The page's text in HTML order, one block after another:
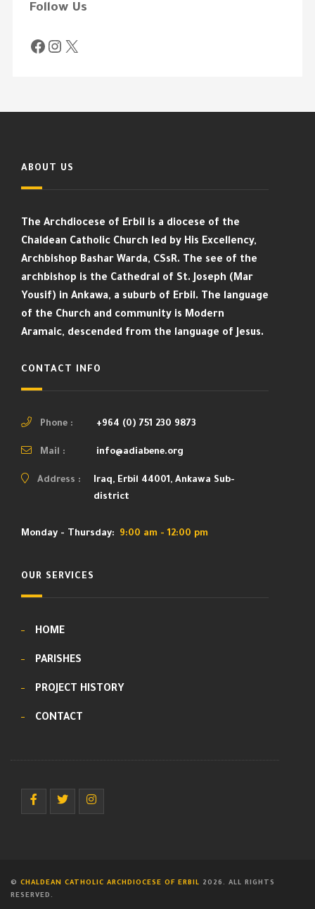
Follow Us
ABOUT US
The Archdiocese of Erbil is a diocese of the
Chaldean Catholic Church led by His Excellency,
Archbishop Bashar Warda, CSsR. The see of the
archbishop is the Cathedral of St. Joseph (Mar
Yousif) in Ankawa, a suburb of Erbil. The language
of the Church and community is Modern
Aramaic, descended from the language of Jesus.
CONTACT INFO
Phone : +964 (0) 751 230 9873
Mail : info@adiabene.org
Address :
Iraq, Erbil 44001, Ankawa Sub-
district
Monday - Thursday: 9:00 am - 12:00 pm
OUR SERVICES
HOME
PARISHES
PROJECT HISTORY
CONTACT
© CHALDEAN CATHOLIC ARCHDIOCESE OF ERBIL 2026. ALL RIGHTS
RESERVED.